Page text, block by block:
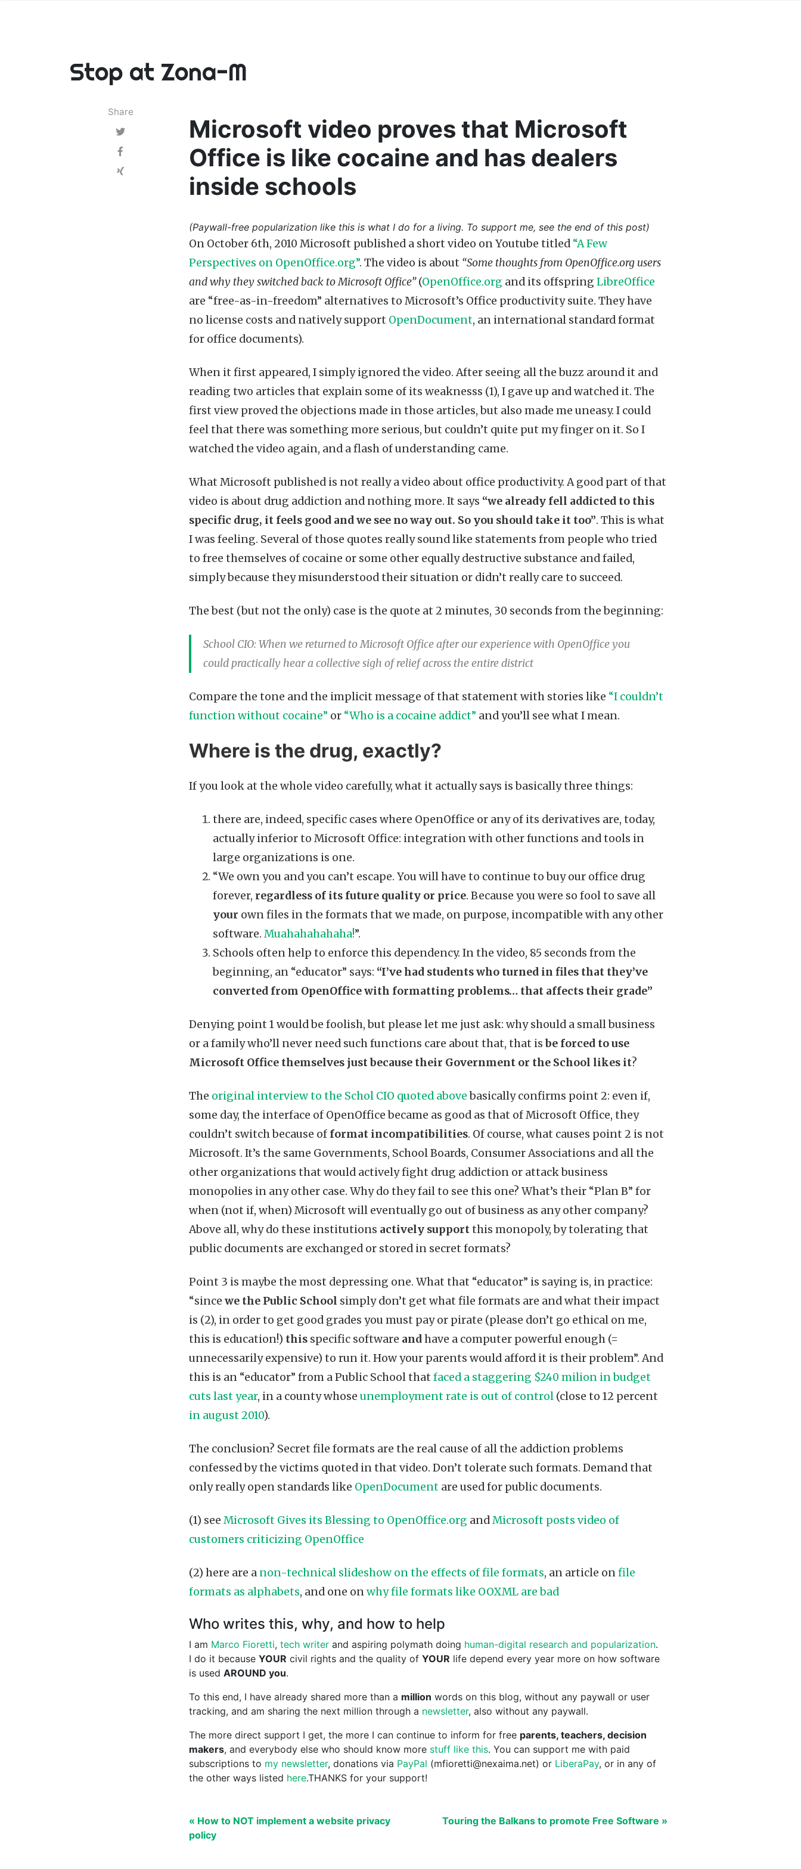
Stop at Zona-M
Share
Microsoft video proves that Microsoft
Office is like cocaine and has dealers
inside schools
(Paywall-free popularization like this is what I do for a living. To support me, see the end of this post)
On October 6th, 2010 Microsoft published a short video on Youtube titled “A Few
Perspectives on OpenOffice.org”. The video is about “Some thoughts from OpenOffice.org users
and why they switched back to Microsoft Office”(OpenOffice.org and its offspring LibreOffice
are “free-as-in-freedom” alternatives to Microsoft’s Office productivity suite. They have
no license costs and natively support OpenDocument, an international standard format
for office documents).
When it first appeared, I simply ignored the video. After seeing all the buzz around it and
reading two articles that explain some of its weaknesss (1), I gave up and watched it. The
first view proved the objections made in those articles, but also made me uneasy. I could
feel that there was something more serious, but couldn’t quite put my finger on it. So I
watched the video again, and a flash of understanding came.
What Microsoft published is not really a video about office productivity. A good part of that
video is about drug addiction and nothing more. It says “we already fell addicted to this
specific drug, it feels good and we see no way out. So you should take it too”. This is what
I was feeling. Several of those quotes really sound like statements from people who tried
to free themselves of cocaine or some other equally destructive substance and failed,
simply because they misunderstood their situation or didn’t really care to succeed.
The best (but not the only) case is the quote at 2 minutes, 30 seconds from the beginning:
School CIO: When we returned to Microsoft Office after our experience with OpenOffice you
could practically hear a collective sigh of relief across the entire district
Compare the tone and the implicit message of that statement with stories like “I couldn’t
function without cocaine” or “Who is a cocaine addict” and you’ll see what I mean.
Where is the drug, exactly?
If you look at the whole video carefully, what it actually says is basically three things:
there are, indeed, specific cases where OpenOffice or any of its derivatives are, today,
actually inferior to Microsoft Office: integration with other functions and tools in
large organizations is one.
“We own you and you can’t escape. You will have to continue to buy our office drug
forever, regardless of its future quality or price. Because you were so fool to save all
your own files in the formats that we made, on purpose, incompatible with any other
software. Muahahahahaha!”.
Schools often help to enforce this dependency. In the video, 85 seconds from the
beginning, an “educator” says: “I’ve had students who turned in files that they’ve
converted from OpenOffice with formatting problems… that affects their grade”
Denying point 1 would be foolish, but please let me just ask: why should a small business
or a family who’ll never need such functions care about that, that isbe forced to use
Microsoft Office themselves just because their Government or the School likes it?
The original interview to the Schol CIO quoted abovebasically confirms point 2: even if,
some day, the interface of OpenOffice became as good as that of Microsoft Office, they
couldn’t switch because of format incompatibilities. Of course, what causes point 2 is not
Microsoft. It’s the same Governments, School Boards, Consumer Associations and all the
other organizations that would actively fight drug addiction or attack business
monopolies in any other case. Why do they fail to see this one? What’s their “Plan B” for
when (not if, when) Microsoft will eventually go out of business as any other company?
Above all, why do these institutions actively supportthis monopoly, by tolerating that
public documents are exchanged or stored in secret formats?
Point 3 is maybe the most depressing one. What that “educator” is saying is, in practice:
“since we the Public School simply don’t get what file formats are and what their impact
is (2), in order to get good grades you must pay or pirate (please don’t go ethical on me,
this is education!) this specific software andhave a computer powerful enough (=
unnecessarily expensive) to run it. How your parents would afford it is their problem”. And
this is an “educator” from a Public School that faced a staggering $240 milion in budget
cuts last year, in a county whose unemployment rate is out of control (close to 12 percent
in august 2010).
The conclusion? Secret file formats are the real cause of all the addiction problems
confessed by the victims quoted in that video. Don’t tolerate such formats. Demand that
only really open standards like OpenDocument are used for public documents.
(1) see Microsoft Gives its Blessing to OpenOffice.org andMicrosoft posts video of
customers criticizing OpenOffice
(2) here are a non-technical slideshow on the effects of file formats, an article onfile
formats as alphabets, and one onwhy file formats like OOXML are bad
Who writes this, why, and how to help
I am Marco Fioretti, tech writer and aspiring polymath doing human-digital research and popularization.
I do it because YOUR civil rights and the quality of YOUR life depend every year more on how software
is used AROUND you.
To this end, I have already shared more than a million words on this blog, without any paywall or user
tracking, and am sharing the next million through a newsletter, also without any paywall.
The more direct support I get, the more I can continue to inform for free parents, teachers, decision
makers, and everybody else who should know more stuff like this. You can support me with paid
subscriptions to my newsletter, donations via PayPal (mfioretti@nexaima.net) or LiberaPay, or in any of
the other ways listed here.THANKS for your support!
« How to NOT implement a website privacy
policy
Touring the Balkans to promote Free Software »